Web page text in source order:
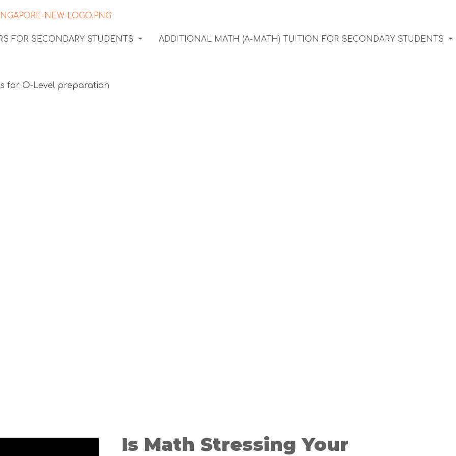
FOR SECONDARY STUDENTS ADDITIONAL MATH (A-MATH) TUITION FOR SECONDARY STUDENTS
Is Math Stressing Your